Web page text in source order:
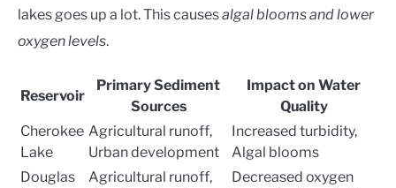
lakes goes up a lot. This causesalgal blooms and lower
oxygen levels.
Reservoir
Primary Sediment
Sources
Impact on Water
Quality
Cherokee
Lake
Agricultural runoff,
Urban development
Increased turbidity,
Algal blooms
Douglas
Agricultural runoff,
Decreased oxygen